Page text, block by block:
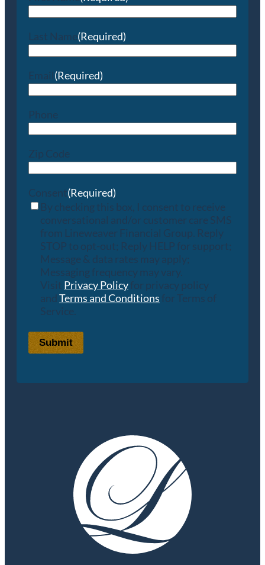
Last Name(Required)
Email(Required)
Phone
Zip Code
Consent(Required)
By checking this box, I consent to receive
conversational and/or customer care SMS
from Lineweaver Financial Group. Reply
STOP to opt-out; Reply HELP for support;
Message & data rates may apply;
Messaging frequency may vary.
Visit Privacy Policyfor privacy policy
and Terms and Conditions for Terms of
Service.
Submit